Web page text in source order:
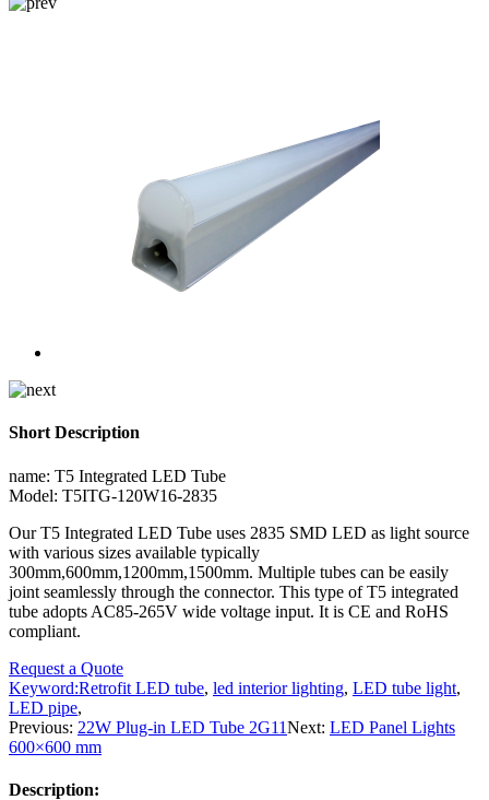
Short Description
name: T5 Integrated LED Tube
Model: T5ITG-120W16-2835
Our T5 Integrated LED Tube uses 2835 SMD LED as light source
with various sizes available typically
300mm,600mm,1200mm,1500mm. Multiple tubes can be easily
joint seamlessly through the connector. This type of T5 integrated
tube adopts AC85-265V wide voltage input. It is CE and RoHS
compliant.
Request a Quote
Keyword:Retrofit LED tube, led interior lighting, LED tube light,
LED pipe,
Previous: 22W Plug-in LED Tube 2G11Next: LED Panel Lights
600×600 mm
Description: